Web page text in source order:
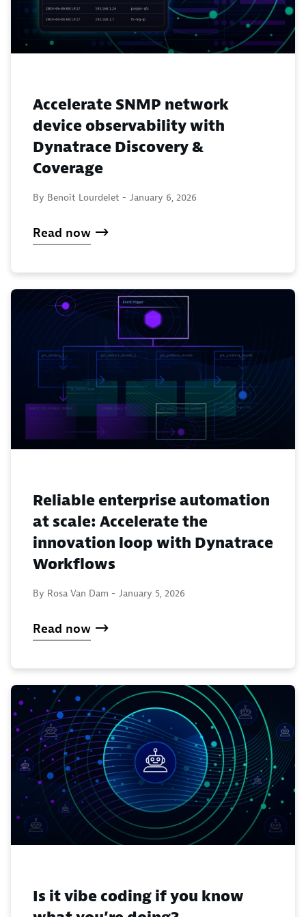
Accelerate SNMP network
device observability with
Dynatrace Discovery &
Coverage
By Benoît Lourdelet - January 6, 2026
Read now
Reliable enterprise automation
at scale: Accelerate the
innovation loop with Dynatrace
Workflows
By Rosa Van Dam - January 5, 2026
Read now
Is it vibe coding if you know